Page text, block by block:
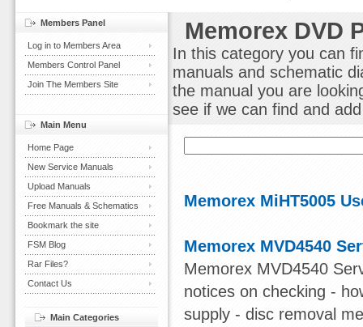
Memorex DVD
In this category you can
manuals and schematic
the manual you are
see if we can find and
Memorex MiHT5005
Memorex MVD4540
Memorex MVD4540
notices on checking -
supply - disc removal
Members Panel
Log in to Members Area
Members Control Panel
Join The Members Site
Main Menu
Home Page
New Service Manuals
Upload Manuals
Free Manuals & Schematics
Bookmark the site
FSM Blog
Rar Files?
Contact Us
Main Categories